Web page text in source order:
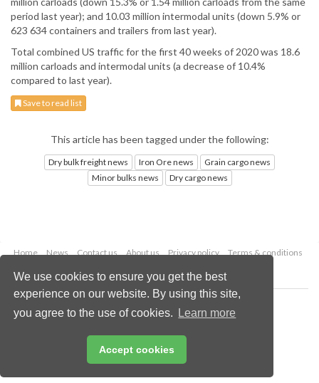
We use cookies to ensure you get the best
experience on our website. By using this site,
you agree to the use of cookies.
Learn more
Accept cookies
period last year); and 10.03 million intermodal units (down 5.9% or
623 634 containers and trailers from last year).
Total combined US traffic for the first 40 weeks of 2020 was 18.6
million carloads and intermodal units (a decrease of 10.4%
compared to last year).
Save to read list
This article has been tagged under the following:
Dry bulk freight news Iron Ore news
Grain cargo news
Minor bulks news
Dry cargo news
Home News Contact us About us Privacy policy
Terms & conditions
Copyright © 2026 Palladian Publications Ltd.
All rights reserved
Email:
enquiries@drybulkmagazine.com